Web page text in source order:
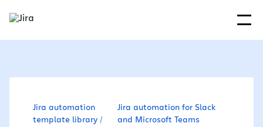
Jira automation
template library
Jira automation for Slack
and Microsoft Teams